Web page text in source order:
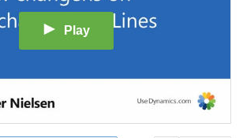
Play